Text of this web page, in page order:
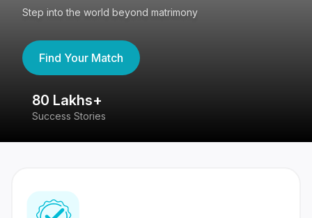
Step into the world beyond matrimony
Find Your Match
80 Lakhs+
Success Stories